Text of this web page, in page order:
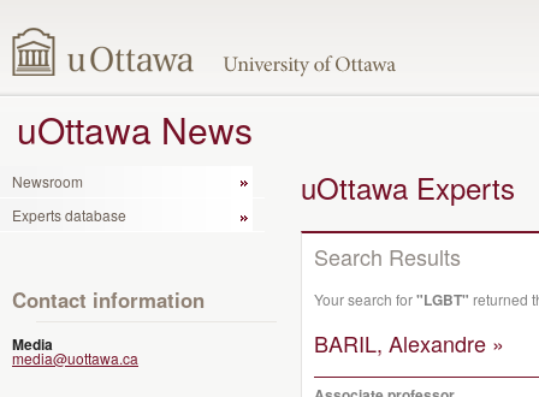
uOttawa News
Newsroom
Experts database
Contact information
Media
media@uottawa.ca
uOttawa Experts
Search Results
Your search for"LGBT" returned
BARIL, Alexandre »